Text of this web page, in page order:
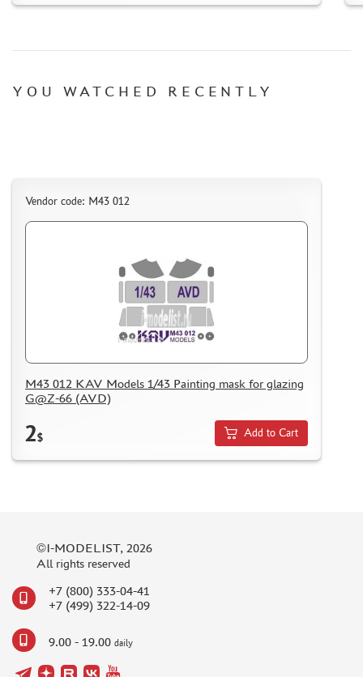
REVIEWS
YOU WATCHED RECENTLY
Vendor code: M43 012
M43 012 KAV Models 1/43 Painting mask for glazing
G@Z-66 (AVD)
2$ Add to Cart
©I-MODELIST, 2026
All rights reserved
+7 (800) 333-04-41
+7 (499) 322-14-09
9.00 - 19.00 daily